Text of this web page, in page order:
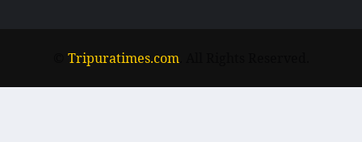
Tripuratimes.com. All Rights Reserved.